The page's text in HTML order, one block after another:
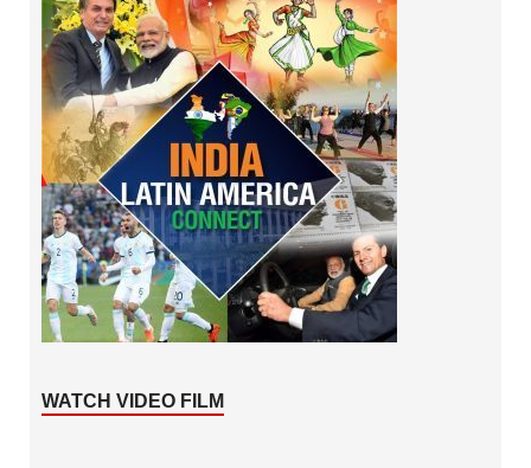
WATCH VIDEO FILM